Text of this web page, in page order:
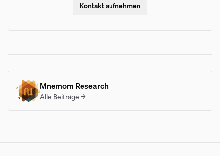
Kontakt aufnehmen
Mnemom Research
Alle Beiträge →